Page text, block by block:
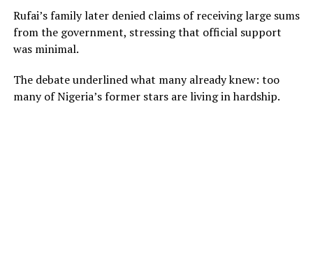
Rufai’s family later denied claims of receiving large sums
from the government, stressing that official support
was minimal.
The debate underlined what many already knew: too
many of Nigeria’s former stars are living in hardship.